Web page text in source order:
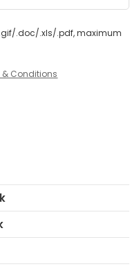
.doc/.xls/.pdf, maximum
& Conditions